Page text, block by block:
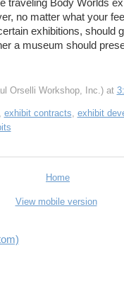
traveling Body Worlds
no matter what your
exhibitions, should
a museum should
Orselli Workshop, Inc.) at
exhibit contracts exhibit
Home
View mobile version